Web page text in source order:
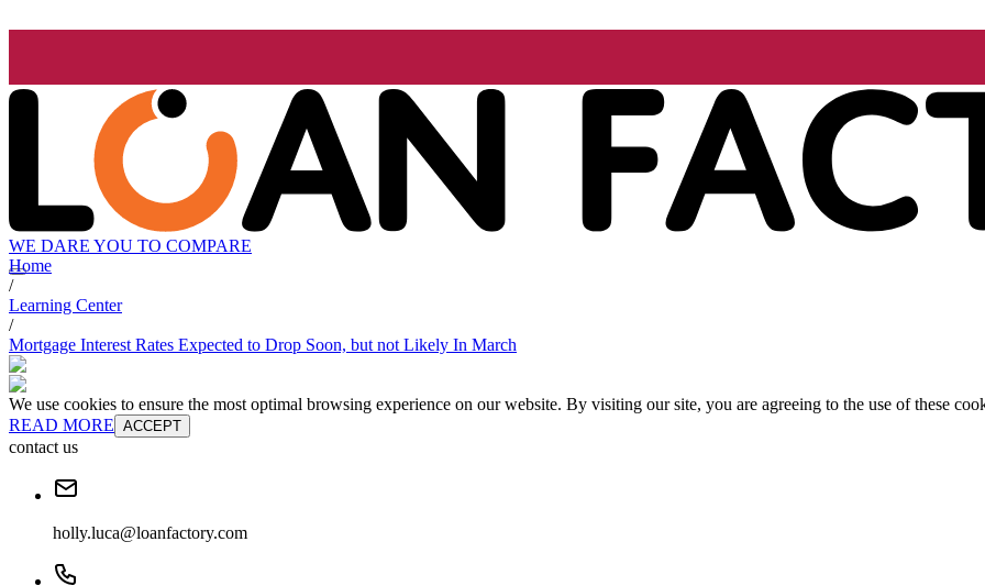
WE DARE YOU TO COMPARE
Home
/
Learning Center
/
Mortgage Interest Rates Expected to Drop Soon, but not Likely In March
We use cookies to ensure the most optimal browsing experience on our website. By visiting our site, you are agreeing to the use of these
READ MORE ACCEPT
contact us
holly.luca@loanfactory.com